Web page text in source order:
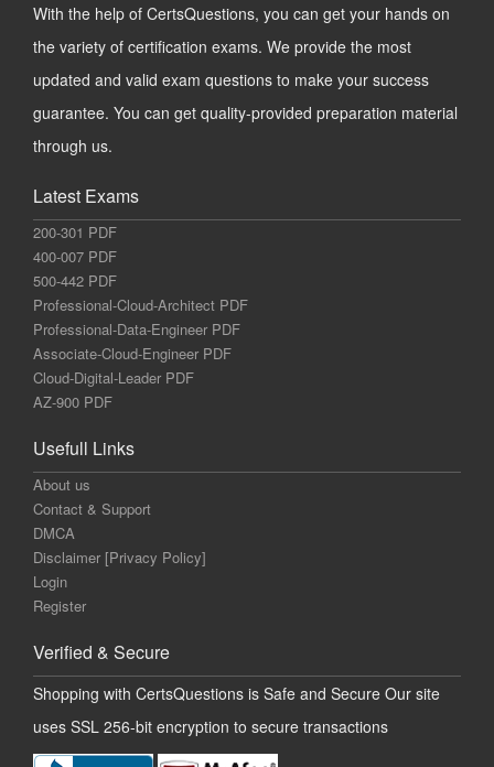
With the help of CertsQuestions, you can get your hands on
the variety of certification exams. We provide the most
updated and valid exam questions to make your success
guarantee. You can get quality-provided preparation material
through us.
Latest Exams
200-301 PDF
400-007 PDF
500-442 PDF
Professional-Cloud-Architect PDF
Professional-Data-Engineer PDF
Associate-Cloud-Engineer PDF
Cloud-Digital-Leader PDF
AZ-900 PDF
Usefull Links
About us
Contact & Support
DMCA
Disclaimer [Privacy Policy]
Login
Register
Verified & Secure
Shopping with CertsQuestions is Safe and Secure Our site
uses SSL 256-bit encryption to secure transactions